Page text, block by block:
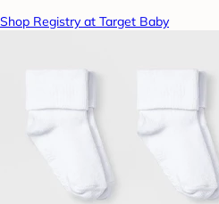
Shop Registry at Target Baby